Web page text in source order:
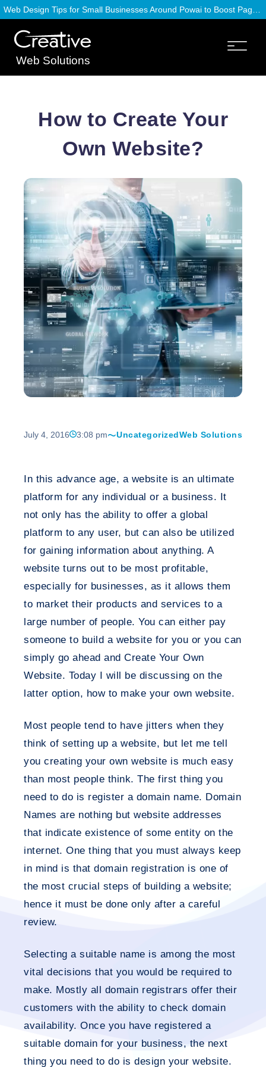
Web Solutions
How to Create Your
Own Website?
July 4, 2016 3:08 pm UncategorizedWeb Solutions
In this advance age, a website is an ultimate
platform for any individual or a business. It
not only has the ability to offer a global
platform to any user, but can also be utilized
for gaining information about anything. A
website turns out to be most profitable,
especially for businesses, as it allows them
to market their products and services to a
large number of people. You can either pay
someone to build a website for you or you can
simply go ahead and Create Your Own
Website. Today I will be discussing on the
latter option, how to make your own website.
Most people tend to have jitters when they
think of setting up a website, but let me tell
you creating your own website is much easy
than most people think. The first thing you
need to do is register a domain name. Domain
Names are nothing but website addresses
that indicate existence of some entity on the
internet. One thing that you must always keep
in mind is that domain registration is one of
the most crucial steps of building a website;
hence it must be done only after a careful
review.
Selecting a suitable name is among the most
vital decisions that you would be required to
make. Mostly all domain registrars offer their
customers with the ability to check domain
availability. Once you have registered a
suitable domain for your business, the next
thing you need to do is design your website.